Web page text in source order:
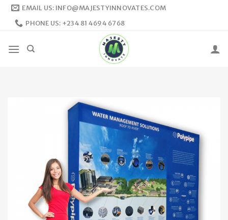
Skip
EMAIL US: INFO@MAJESTYINNOVATES.COM
PHONE US: +234 81 4694 6768